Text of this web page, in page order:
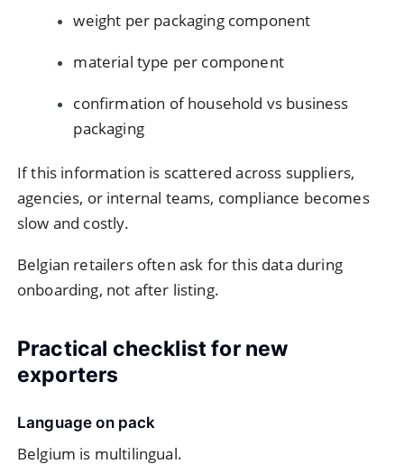
weight per packaging component
material type per component
confirmation of household vs business
packaging
If this information is scattered across suppliers,
agencies, or internal teams, compliance becomes
slow and costly.
Belgian retailers often ask for this data during
onboarding, not after listing.
Practical checklist for new
exporters
Language on pack
Belgium is multilingual.